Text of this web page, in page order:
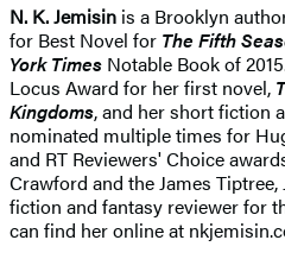
N. K. Jemisin is a Brooklyn
for Best Novel for The Fifth
York Times Notable Book of
Locus Award for her first novel,
Kingdoms, and her short fiction
nominated multiple times for
and RT Reviewers' Choice
Crawford and the James Tiptree,
fiction and fantasy reviewer for
can find her online at